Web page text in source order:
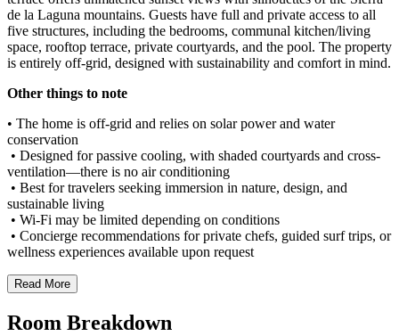
de la Laguna mountains. Guests have full and private access to all
five structures, including the bedrooms, communal kitchen/living
space, rooftop terrace, private courtyards, and the pool. The property
is entirely off-grid, designed with sustainability and comfort in mind.
Other things to note
• The home is off-grid and relies on solar power and water
conservation
• Designed for passive cooling, with shaded courtyards and cross-
ventilation—there is no air conditioning
• Best for travelers seeking immersion in nature, design, and
sustainable living
• Wi-Fi may be limited depending on conditions
• Concierge recommendations for private chefs, guided surf trips, or
wellness experiences available upon request
Read More
Room Breakdown